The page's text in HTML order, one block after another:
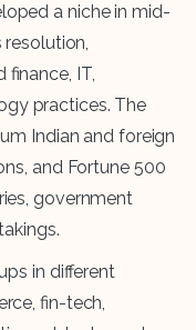
a niche in mid-
finance, IT,
practices. The
Indian and foreign
and Fortune 500
government
in different
fin-tech,